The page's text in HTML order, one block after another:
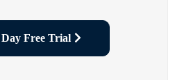
Free Trial